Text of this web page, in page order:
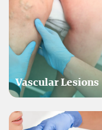
Vascular Lesions